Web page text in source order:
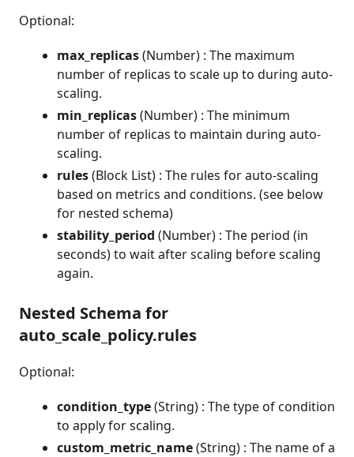
Optional:
max_replicas(Number) : The maximum
number of replicas to scale up to during auto-
scaling.
min_replicas(Number) : The minimum
number of replicas to maintain during auto-
scaling.
rules(Block List) : The rules for auto-scaling
based on metrics and conditions. (see below
for nested schema)
stability_period (Number) : The period (in
seconds) to wait after scaling before scaling
again.
Nested Schema for
auto_scale_policy.rules
Optional:
condition_type(String) : The type of condition
to apply for scaling.
custom_metric_name(String) : The name of a